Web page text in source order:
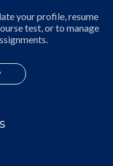
your profile, resume
test, or to manage